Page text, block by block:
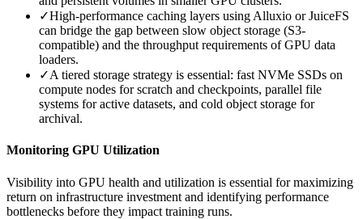
✓High-performance caching layers using Alluxio or JuiceFS
can bridge the gap between slow object storage (S3-
compatible) and the throughput requirements of GPU data
loaders.
✓A tiered storage strategy is essential: fast NVMe SSDs on
compute nodes for scratch and checkpoints, parallel file
systems for active datasets, and cold object storage for
archival.
Monitoring GPU Utilization
Visibility into GPU health and utilization is essential for maximizing
return on infrastructure investment and identifying performance
bottlenecks before they impact training runs.